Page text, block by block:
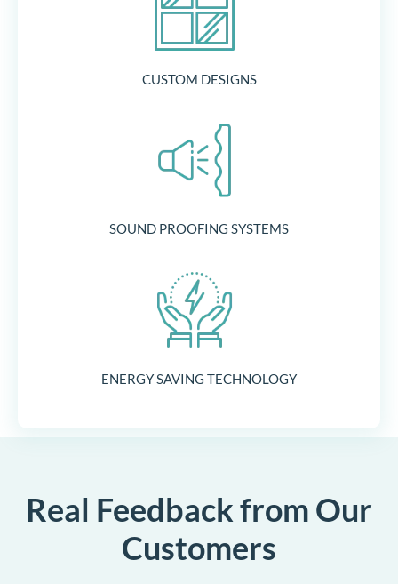
CUSTOM DESIGNS
SOUND PROOFING SYSTEMS
ENERGY SAVING TECHNOLOGY
Real Feedback from Our
Customers